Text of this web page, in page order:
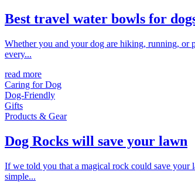
Best travel water bowls for
Whether you and your dog are hiking, running, or
every...
read more
Caring for Dog
Dog-Friendly
Gifts
Products & Gear
Dog Rocks will save your lawn
If we told you that a magical rock could save your
simple...